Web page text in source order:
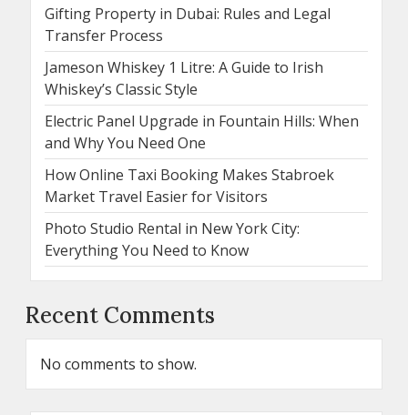
Gifting Property in Dubai: Rules and Legal
Transfer Process
Jameson Whiskey 1 Litre: A Guide to Irish
Whiskey’s Classic Style
Electric Panel Upgrade in Fountain Hills: When
and Why You Need One
How Online Taxi Booking Makes Stabroek
Market Travel Easier for Visitors
Photo Studio Rental in New York City:
Everything You Need to Know
Recent Comments
No comments to show.